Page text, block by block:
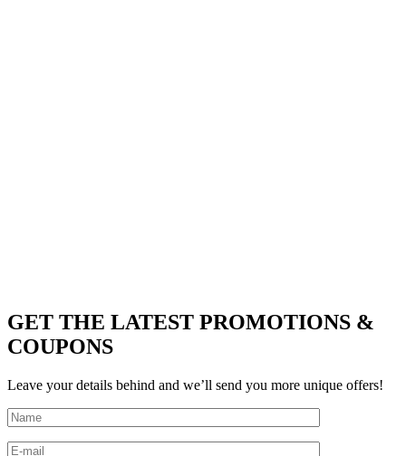
GET THE LATEST PROMOTIONS &
COUPONS
Leave your details behind and we’ll send you more unique offers!